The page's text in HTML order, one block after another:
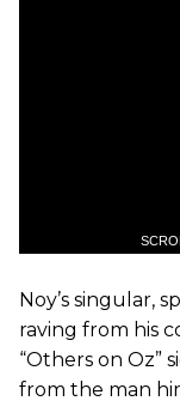
Noy’s singular,
raving from his
“Others on Oz”
from the man